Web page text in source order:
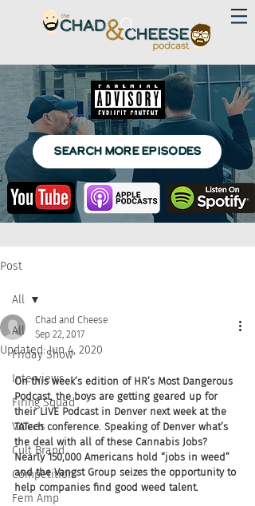
SEARCH MORE EPISODES
Post
All
Friday Show
Interviews
Firing Squad
Voices
Cult Brand
Competition
Fem Amp
All
Chad and Cheese
Sep 22, 2017
Updated:Jun 4, 2020
On this week’s edition of HR’s Most Dangerous
Podcast, the boys are getting geared up for
their LIVE Podcast in Denver next week at the
TATech conference. Speaking of Denver what’s
the deal with all of these Cannabis Jobs?
Nearly 150,000 Americans hold “jobs in weed”
and the Vangst Group seizes the opportunity to
help companies find good weed talent.